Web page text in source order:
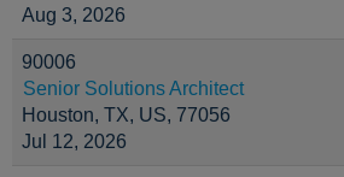
Aug 3, 2026
90006
Senior Solutions Architect
Houston, TX, US, 77056
Jul 12, 2026